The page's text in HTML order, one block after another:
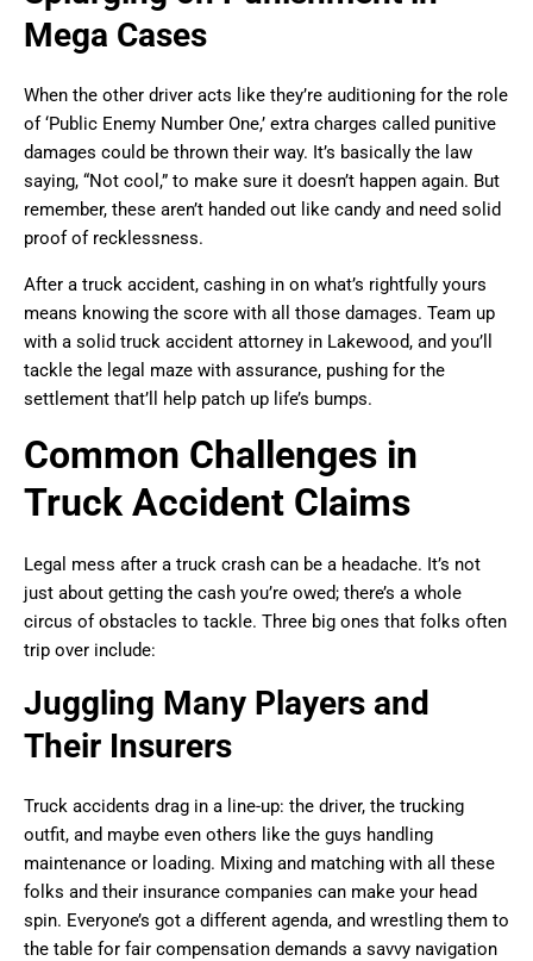
Mega Cases
When the other driver acts like they’re auditioning for the role
of ‘Public Enemy Number One,’ extra charges called punitive
damages could be thrown their way. It’s basically the law
saying, “Not cool,” to make sure it doesn’t happen again. But
remember, these aren’t handed out like candy and need solid
proof of recklessness.
After a truck accident, cashing in on what’s rightfully yours
means knowing the score with all those damages. Team up
with a solid truck accident attorney in Lakewood, and you’ll
tackle the legal maze with assurance, pushing for the
settlement that’ll help patch up life’s bumps.
Common Challenges in
Truck Accident Claims
Legal mess after a truck crash can be a headache. It’s not
just about getting the cash you’re owed; there’s a whole
circus of obstacles to tackle. Three big ones that folks often
trip over include:
Juggling Many Players and
Their Insurers
Truck accidents drag in a line-up: the driver, the trucking
outfit, and maybe even others like the guys handling
maintenance or loading. Mixing and matching with all these
folks and their insurance companies can make your head
spin. Everyone’s got a different agenda, and wrestling them to
the table for fair compensation demands a savvy navigation